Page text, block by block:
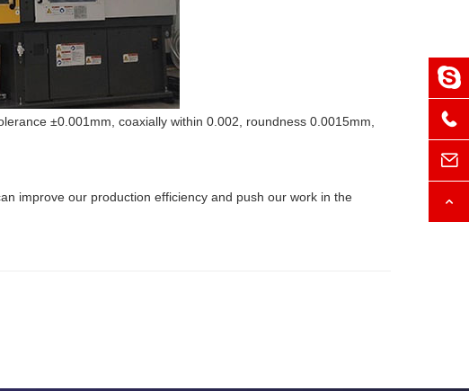
±0.001mm, coaxially within 0.002, roundness 0.0015mm,
improve our production efficiency and push our work in the